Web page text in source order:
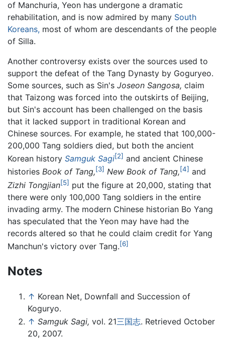
of Manchuria, Yeon has undergone a dramatic
rehabilitation, and is now admired by many South
Koreans, most of whom are descendants of the people
of Silla.
Another controversy exists over the sources used to
support the defeat of the Tang Dynasty by Goguryeo.
Some sources, such as Sin's Joseon Sangosa, claim
that Taizong was forced into the outskirts of Beijing,
but Sin's account has been challenged on the basis
that it lacked support in traditional Korean and
Chinese sources. For example, he stated that 100,000-
200,000 Tang soldiers died, but both the ancient
Korean history Samguk Sagi[2] and ancient Chinese
histories Book of Tang,[3] New Book of Tang,[4] and
Zizhi Tongjian[5] put the figure at 20,000, stating that
there were only 100,000 Tang soldiers in the entire
invading army. The modern Chinese historian Bo Yang
has speculated that the Yeon may have had the
records altered so that he could claim credit for Yang
Manchun's victory over Tang.[6]
Notes
↑ Korean Net, Downfall and Succession of
Koguryo.
↑ Samguk Sagi, vol. 21三国志. Retrieved October
20, 2007.